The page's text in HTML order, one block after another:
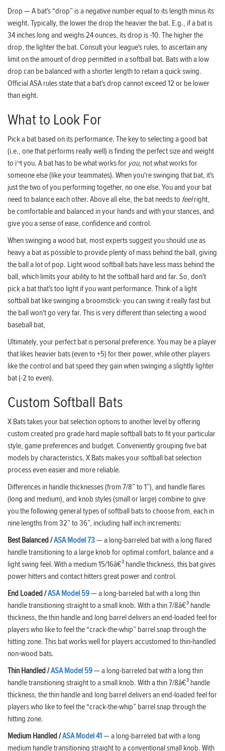
Drop — A bat's “drop” is a negative number equal to its length minus its
weight. Typically, the lower the drop the heavier the bat. E.g., if a bat is
34 inches long and weighs 24 ounces, its drop is -10. The higher the
drop, the lighter the bat. Consult your league's rules, to ascertain any
limit on the amount of drop permitted in a softball bat. Bats with a low
drop can be balanced with a shorter length to retain a quick swing.
Official ASA rules state that a bat's drop cannot exceed 12 or be lower
than eight.
What to Look For
Pick a bat based on its performance. The key to selecting a good bat
(i.e., one that performs really well) is finding the perfect size and weight
to ï¬t you. A bat has to be what works for you, not what works for
someone else (like your teammates). When you're swinging that bat, it's
just the two of you performing together, no one else. You and your bat
need to balance each other. Above all else, the bat needs to feelright,
be comfortable and balanced in your hands and with your stances, and
give you a sense of ease, confidence and control.
When swinging a wood bat, most experts suggest you should use as
heavy a bat as possible to provide plenty of mass behind the ball, giving
the ball a lot of pop. Light wood softball bats have less mass behind the
ball, which limits your ability to hit the softball hard and far. So, don't
pick a bat that's too light if you want performance. Think of a light
softball bat like swinging a broomstick- you can swing it really fast but
the ball won't go very far. This is very different than selecting a wood
baseball bat,
Ultimately, your perfect bat is personal preference. You may be a player
that likes heavier bats (even to +5) for their power, while other players
like the control and bat speed they gain when swinging a slightly lighter
bat (-2 to even).
Custom Softball Bats
X Bats takes your bat selection options to another level by offering
custom created pro grade hard maple softball bats to fit your particular
style, game preferences and budget. Conveniently grouping five bat
models by characteristics, X Bats makes your softball bat selection
process even easier and more reliable.
Differences in handle thicknesses (from 7/8” to 1”), and handle flares
(long and medium), and knob styles (small or large) combine to give
you the following general types of softball bats to choose from, each in
nine lengths from 32” to 36”, including half inch increments:
Best Balanced /ASA Model 73— a long-barreled bat with a long flared
handle transitioning to a large knob for optimal comfort, balance and a
light swing feel. With a medium 15/16â€³ handle thickness, this bat gives
power hitters and contact hitters great power and control.
End Loaded /ASA Model 59— a long-barreled bat with a long thin
handle transitioning straight to a small knob. With a thin 7/8â€³ handle
thickness, the thin handle and long barrel delivers an end-loaded feel for
players who like to feel the “crack-the-whip” barrel snap through the
hitting zone. This bat works well for players accustomed to thin-handled
non-wood bats.
Thin Handled /ASA Model 59— a long-barreled bat with a long thin
handle transitioning straight to a small knob. With a thin 7/8â€³ handle
thickness, the thin handle and long barrel delivers an end-loaded feel for
players who like to feel the “crack-the-whip” barrel snap through the
hitting zone.
Medium Handled /ASA Model 41— a long-barreled bat with a long
medium handle transitioning straight to a conventional small knob. With